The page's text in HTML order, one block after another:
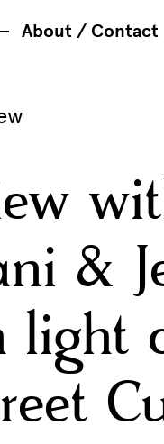
About / Contact
&
light